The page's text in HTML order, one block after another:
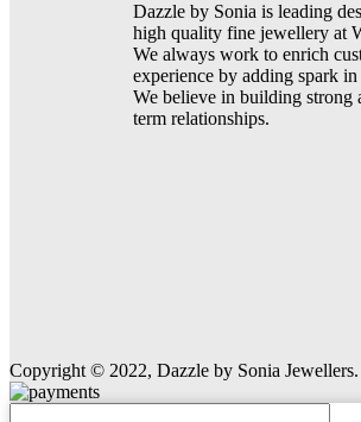
Dazzle by Sonia is leading
high quality fine jewellery at
We always work to enrich
experience by adding spark
We believe in building strong
term relationships.
Copyright © 2022, Dazzle by Sonia